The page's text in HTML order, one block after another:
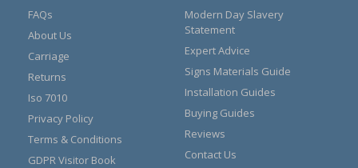
FAQs
About Us
Carriage
Returns
Iso 7010
Privacy Policy
Terms & Conditions
GDPR Visitor Book
Modern Day Slavery
Statement
Expert Advice
Signs Materials Guide
Installation Guides
Buying Guides
Reviews
Contact Us